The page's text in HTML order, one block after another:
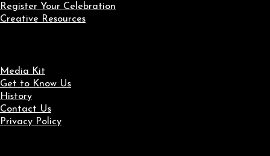
Register Your Celebration
Creative Resources
Media Kit
Get to Know Us
History
Contact Us
Privacy Policy